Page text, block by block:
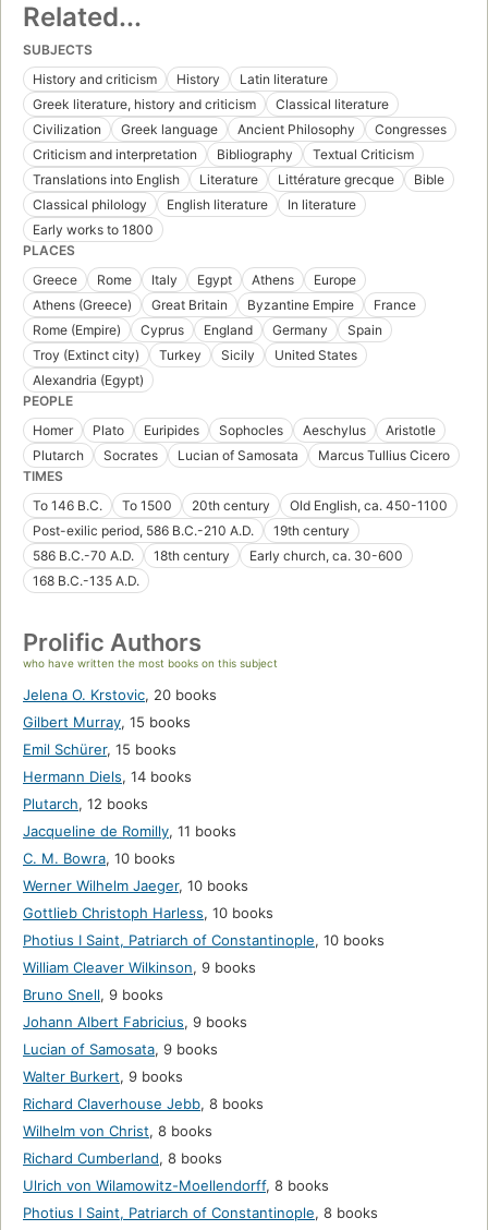
Related...
SUBJECTS
History and criticism
History
Latin literature
Greek literature, history and criticism
Classical literature
Civilization
Greek language Ancient Philosophy
Congresses
Criticism and interpretation
Bibliography
Textual Criticism
Translations into English
Literature Littérature grecque
Bible
Classical philology
English literature
In literature
Early works to 1800
PLACES
Greece
Rome Italy Egypt Athens
Europe
Athens (Greece)
Great Britain Byzantine Empire
France
Rome (Empire)
Cyprus England Germany
Spain
Troy (Extinct city)
Turkey Sicily
United States
Alexandria (Egypt)
PEOPLE
Homer
Plato Euripides Sophocles Aeschylus
Aristotle
Plutarch
Socrates Lucian of Samosata
Marcus Tullius Cicero
TIMES
To 146 B.C.
To 1500 20th century
Old English, ca. 450-1100
Post-exilic period, 586 B.C.-210 A.D.
19th century
586 B.C.-70 A.D.
18th century
Early church, ca. 30-600
168 B.C.-135 A.D.
Prolific Authors
who have written the most books on this subject
Jelena O. Krstovic, 20 books
Gilbert Murray, 15 books
Emil Schürer, 15 books
Hermann Diels, 14 books
Plutarch, 12 books
Jacqueline de Romilly, 11 books
C. M. Bowra, 10 books
Werner Wilhelm Jaeger, 10 books
Gottlieb Christoph Harless, 10 books
Photius I Saint, Patriarch of Constantinople, 10 books
William Cleaver Wilkinson, 9 books
Bruno Snell, 9 books
Johann Albert Fabricius, 9 books
Lucian of Samosata, 9 books
Walter Burkert, 9 books
Richard Claverhouse Jebb, 8 books
Wilhelm von Christ, 8 books
Richard Cumberland, 8 books
Ulrich von Wilamowitz-Moellendorff, 8 books
Photius I Saint, Patriarch of Constantinople, 8 books